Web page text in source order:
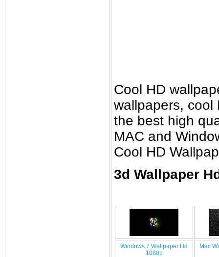
Cool HD
wallpapers, cool
the best high
MAC and
Cool HD
3d Wallpaper
Windows 7 Wallpaper Hd
1080p
Mac